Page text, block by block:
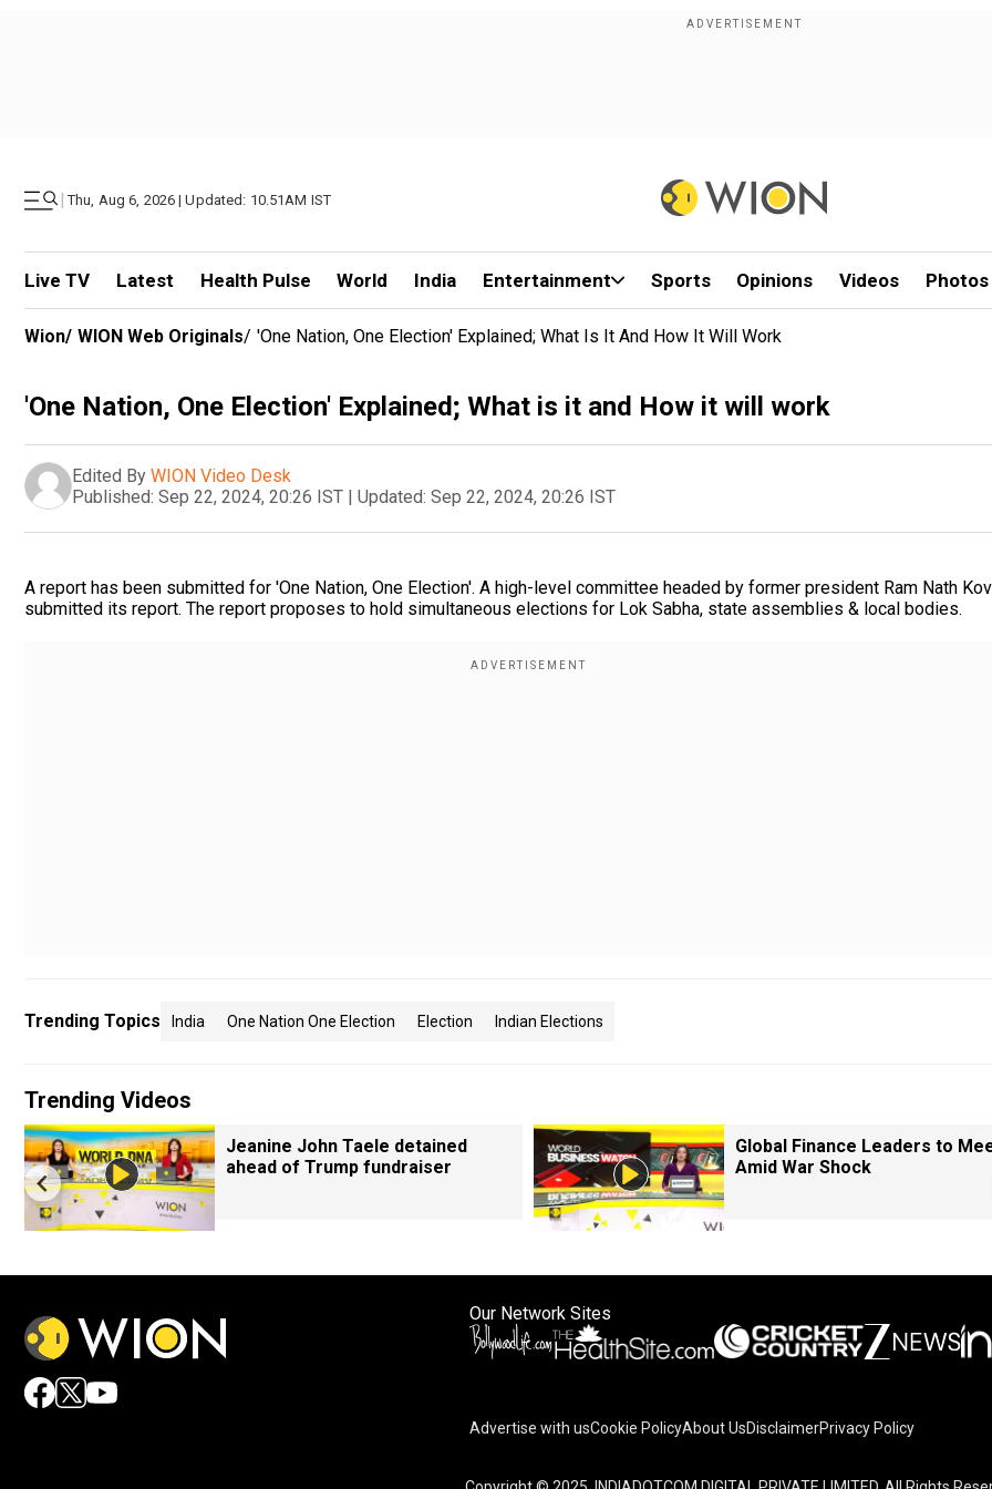
| Thu, Aug 6, 2026 | Updated: 10.51AM IST
Live TV Latest Health Pulse World India Entertainment Sports Opinions Videos Photos
Wion/ WION Web Originals/ 'One Nation, One Election' Explained; What Is It And How It Will Work
'One Nation, One Election' Explained; What is it and How it will work
Edited By WION Video Desk
Published: Sep 22, 2024, 20:26 IST | Updated: Sep 22, 2024, 20:26 IST
A report has been submitted for 'One Nation, One Election'. A high-level committee headed by former president Ram Nath
submitted its report. The report proposes to hold simultaneous elections for Lok Sabha, state assemblies & local bodies.
Trending Topics India One Nation One Election Election Indian Elections
Trending Videos
Jeanine John Taele detained
ahead of Trump fundraiser
Global Finance Leaders to
Amid War Shock
Our Network Sites
Advertise with usCookie PolicyAbout UsDisclaimerPrivacy Policy